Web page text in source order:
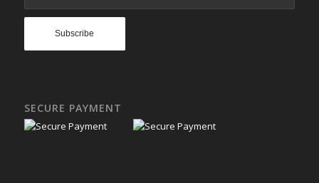
SECURE PAYMENT